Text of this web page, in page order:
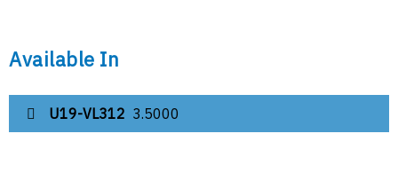
Available In
U19-VL312 3.5000